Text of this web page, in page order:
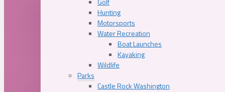
Hunting
Motorsports
Water Recreation
Boat Launches
Kayaking
Wildlife
Parks
Castle Rock Washington